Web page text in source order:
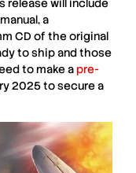
release will include
a
CD of the original
to ship and those
to make a pre-
2025 to secure a